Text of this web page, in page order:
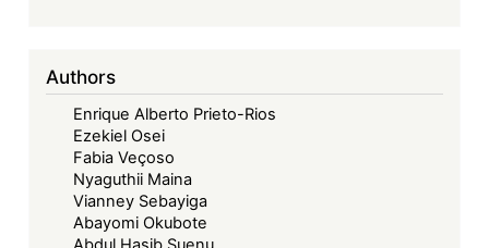
Authors
Enrique Alberto Prieto-Rios
Ezekiel Osei
Fabia Veçoso
Nyaguthii Maina
Vianney Sebayiga
Abayomi Okubote